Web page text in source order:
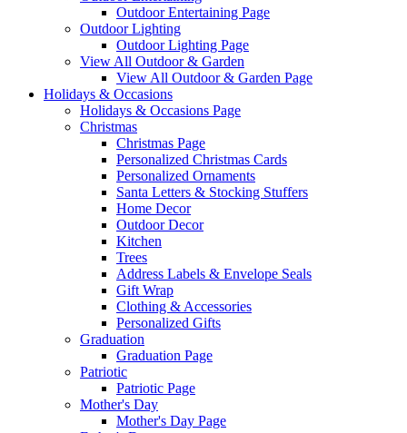
Outdoor Entertaining Page
Outdoor Lighting
Outdoor Lighting Page
View All Outdoor & Garden
View All Outdoor & Garden Page
Holidays & Occasions
Holidays & Occasions Page
Christmas
Christmas Page
Personalized Christmas Cards
Personalized Ornaments
Santa Letters & Stocking Stuffers
Home Decor
Outdoor Decor
Kitchen
Trees
Address Labels & Envelope Seals
Gift Wrap
Clothing & Accessories
Personalized Gifts
Graduation
Graduation Page
Patriotic
Patriotic Page
Mother's Day
Mother's Day Page